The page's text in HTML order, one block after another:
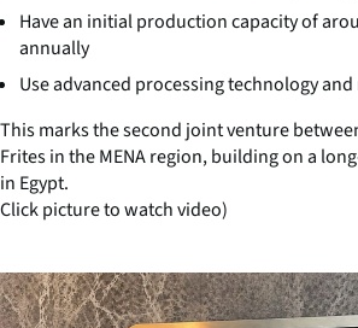
Have an initial production capacity of
annually
Use advanced processing technology
This marks the second joint venture
Frites in the MENA region, building on a
in Egypt.
Click picture to watch video)